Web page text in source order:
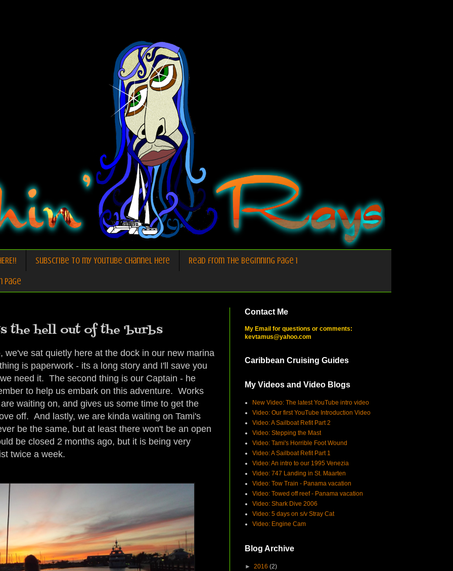
Subscribe to my Youtube Channel here Read from the Beginning Page 1
Page
the hell out of the 'burbs
sat quietly here at the dock in our new marina
is paperwork - its a long story and I'll save you
need it. The second thing is our Captain - he
to help us embark on this adventure. Works
waiting on, and gives us some time to get the
off. And lastly, we are kinda waiting on Tami's
be the same, but at least there won't be an open
be closed 2 months ago, but it is being very
twice a week.
Contact Me
My Email for questions or comments:
kevtamus@yahoo.com
Caribbean Cruising Guides
My Videos and Video Blogs
New Video: The latest YouTube intro video
Video: Our first YouTube Introduction Video
Video: A Sailboat Refit Part 2
Video: Stepping the Mast
Video: Tami's Horrible Foot Wound
Video: A Sailboat Refit Part 1
Video: An intro to our 1995 Venezia
Video: 747 Landing in St. Maarten
Video: Tow Train - Panama vacation
Video: Towed off reef - Panama vacation
Video: Shark Dive 2006
Video: 5 days on s/v Stray Cat
Video: Engine Cam
Blog Archive
► 2016 (2)